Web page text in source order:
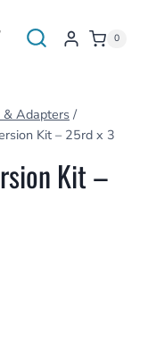
0
& Adapters/
Kit – 25rd x 3
Kit –